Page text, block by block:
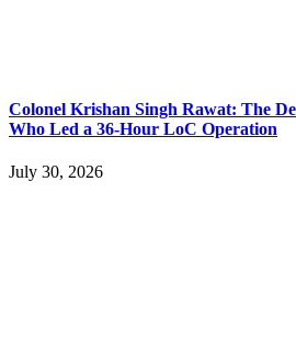
Colonel Krishan Singh Rawat: The
Who Led a 36-Hour LoC Operation
July 30, 2026